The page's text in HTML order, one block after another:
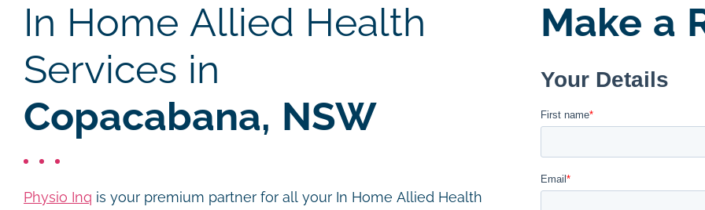
In Home Allied Health
Services in
Copacabana, NSW
Physio Inq is your premium partner for all your In Home Allied Health
Make a